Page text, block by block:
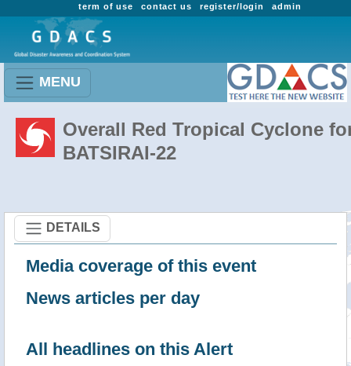
admin
register/login
contact us
term of use
MENU
Overall Red Tropical Cyclone
BATSIRAI-22
DETAILS
Media coverage of this event
News articles per day
All headlines on this Alert